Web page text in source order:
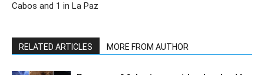
Cabos and 1 in La Paz
RELATED ARTICLES MORE FROM AUTHOR